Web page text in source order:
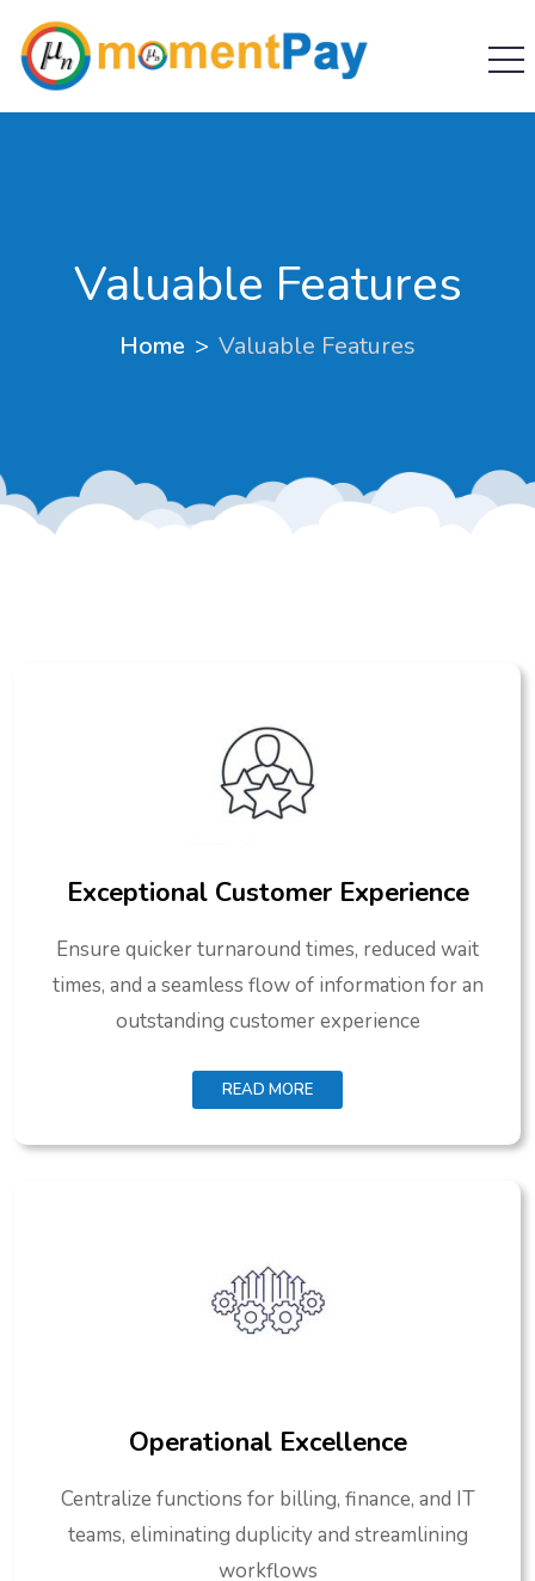
Valuable Features
Home Valuable Features
Exceptional Customer Experience
Ensure quicker turnaround times, reduced wait
times, and a seamless flow of information for an
outstanding customer experience
READ MORE
Operational Excellence
Centralize functions for billing, finance, and IT
teams, eliminating duplicity and streamlining
workflows